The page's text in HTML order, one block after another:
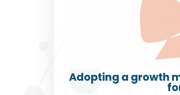
Adopting a growth